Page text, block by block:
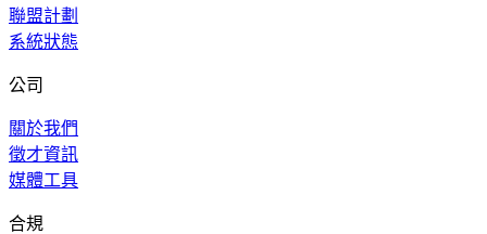
聯盟計劃
系統狀態
公司
關於我們
徵才資訊
媒體工具
合規